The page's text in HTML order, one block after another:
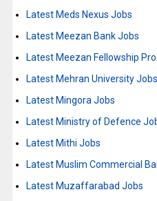
Latest Meds Nexus Jobs
Latest Meezan Bank Jobs
Latest Meezan Fellowship
Latest Mehran University Jobs
Latest Mingora Jobs
Latest Ministry of Defence
Latest Mithi Jobs
Latest Muslim Commercial
Latest Muzaffarabad Jobs